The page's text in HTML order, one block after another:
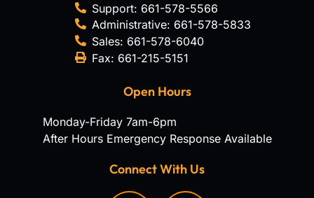
Support: 661-578-5566
Administrative: 661-578-5833
Sales: 661-578-6040
Fax: 661-215-5151
Open Hours
Monday-Friday 7am-6pm
After Hours Emergency Response Available
Connect With Us